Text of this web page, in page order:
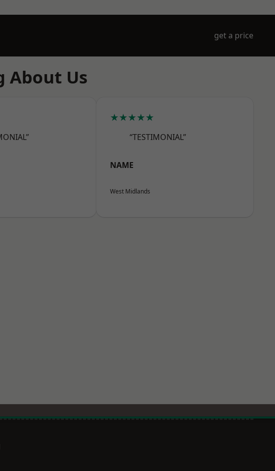
get a price
About Us
★★★★★
“TESTIMONIAL”
NAME
West Midlands